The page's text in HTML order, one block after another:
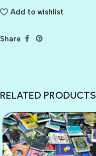
Add to wishlist
Share
RELATED PRODUCTS